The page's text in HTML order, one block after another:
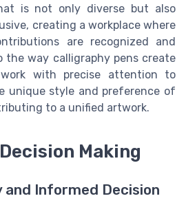
is not only diverse but also
creating a workplace where
are recognized and
the way calligraphy pens create
work with precise attention to
unique style and preference of
to a unified artwork.
Making
Informed Decision